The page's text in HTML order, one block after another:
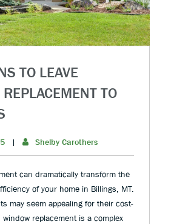
TO LEAVE
TO
| Shelby Carothers
can dramatically transform the
of your home in Billings, MT.
may seem appealing for their cost-
replacement is a complex